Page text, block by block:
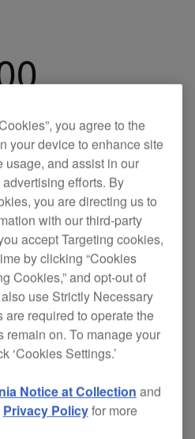
that matches our new
2000digital decks in
look no further.
of a number of
mixer aims for
and operation
freedom.
system approach to
DJ booth, the DJM-
of the
effects processors
own unique sounds in
you agree to the
your device to enhance site
and assist in our
efforts. By
you are directing us to
with our third-party
accept Targeting cookies,
by clicking “Cookies
Cookies,” and opt-out of
use Strictly Necessary
required to operate the
on. To manage your
‘Cookies Settings.’
Notice at Collection and
Privacy Policyfor more